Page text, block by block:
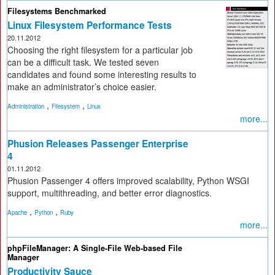
Filesystems Benchmarked
Linux Filesystem Performance Tests
20.11.2012
Choosing the right filesystem for a particular job
can be a difficult task. We tested seven
candidates and found some interesting results to
make an administrator’s choice easier.
Administration , Filesystem , Linux
more...
Phusion Releases Passenger Enterprise
4
01.11.2012
Phusion Passenger 4 offers improved scalability, Python WSGI
support, multithreading, and better error diagnostics.
Apache , Python , Ruby
more...
phpFileManager: A Single-File Web-based File
Manager
Productivity Sauce